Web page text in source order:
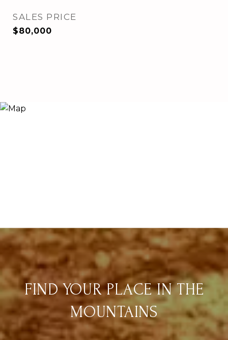
SALES PRICE
$80,000
FIND YOUR PLACE IN THE
MOUNTAINS